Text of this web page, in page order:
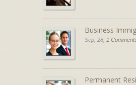
Business
Sep, 28, 1
Permanent